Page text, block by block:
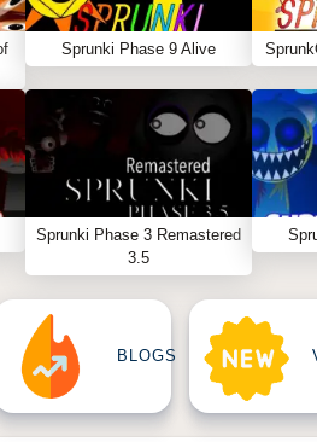
Sprunki Phase 9 Alive
Sprunki Phase 3 Remastered
3.5
BLOGS